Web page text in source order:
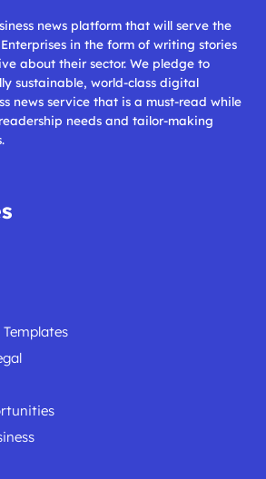
news platform that will serve the
in the form of writing stories
about their sector. We pledge to
sustainable, world-class digital
news service that is a must-read while
needs and tailor-making
Templates